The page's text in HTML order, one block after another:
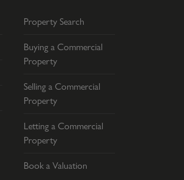
Property Search
Buying a Commercial
Property
Selling a Commercial
Property
Letting a Commercial
Property
Book a Valuation